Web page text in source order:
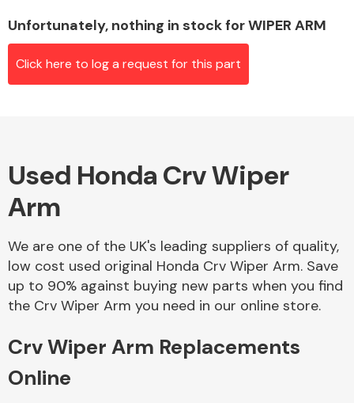
Airbags
Alloy Wheels
Unfortunately, nothing in stock for WIPER ARM
Click here to log a request for this part
Used Honda Crv Wiper
Arm
We are one of the UK's leading suppliers of quality,
low cost used original Honda Crv Wiper Arm. Save
up to 90% against buying new parts when you find
the Crv Wiper Arm you need in our online store.
Crv Wiper Arm Replacements
Online